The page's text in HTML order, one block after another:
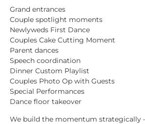
Grand entrances
Couple spotlight moments
Newlyweds First Dance
Couples Cake Cutting Moment
Parent dances
Speech coordination
Dinner Custom Playlist
Couples Photo Op with Guests
Special Performances
Dance floor takeover
We build the momentum strategically